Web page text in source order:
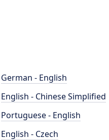
German - English
English - Chinese Simplified
Portuguese - English
English - Czech